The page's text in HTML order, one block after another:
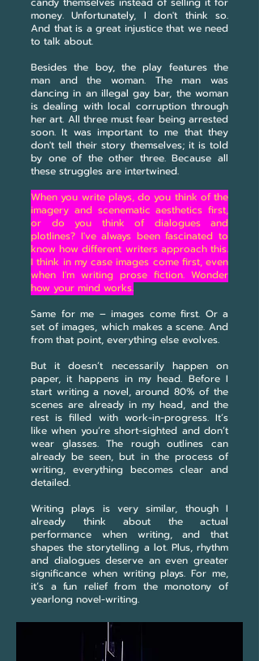
money. Unfortunately, I don't think so.
And that is a great injustice that we need
to talk about.
Besides the boy, the play features the
man and the woman. The man was
dancing in an illegal gay bar, the woman
is dealing with local corruption through
her art. All three must fear being arrested
soon. It was important to me that they
don't tell their story themselves; it is told
by one of the other three. Because all
these struggles are intertwined.
When you write plays, do you think of the
imagery and scenematic aesthetics first,
or do you think of dialogues and
plotlines? I've always been fascinated to
know how different writers approach this.
I think in my case images come first, even
when I'm writing prose fiction. Wonder
how your mind works.
Same for me – images come first. Or a
set of images, which makes a scene. And
from that point, everything else evolves.
But it doesn’t necessarily happen on
paper, it happens in my head. Before I
start writing a novel, around 80% of the
scenes are already in my head, and the
rest is filled with work-in-progress. It’s
like when you’re short-sighted and don’t
wear glasses. The rough outlines can
already be seen, but in the process of
writing, everything becomes clear and
detailed.
Writing plays is very similar, though I
already think about the actual
performance when writing, and that
shapes the storytelling a lot. Plus, rhythm
and dialogues deserve an even greater
significance when writing plays. For me,
it’s a fun relief from the monotony of
yearlong novel-writing.